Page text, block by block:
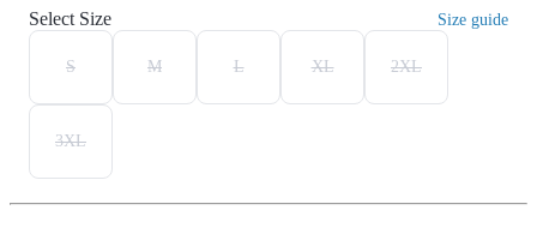
Select Size Size guide
S M L XL 2XL
3XL